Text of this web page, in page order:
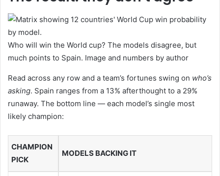
Who will win the World cup? The models disagree, but
much points to Spain. Image and numbers by author
Read across any row and a team’s fortunes swing on who’s
asking. Spain ranges from a 13% afterthought to a 29%
runaway. The bottom line — each model’s single most
likely champion:
CHAMPION
PICK
MODELS BACKING IT